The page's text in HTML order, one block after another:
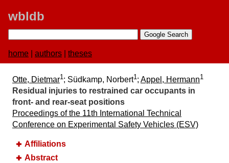
wbldb
home authors theses
Otte, Dietmar1; Südkamp, Norbert1; Appel, Hermann1
Residual injuries to restrained car occupants in
front- and rear-seat positions
Proceedings of the 11th International Technical
Conference on Experimental Safety Vehicles (ESV)
Affiliations
Abstract